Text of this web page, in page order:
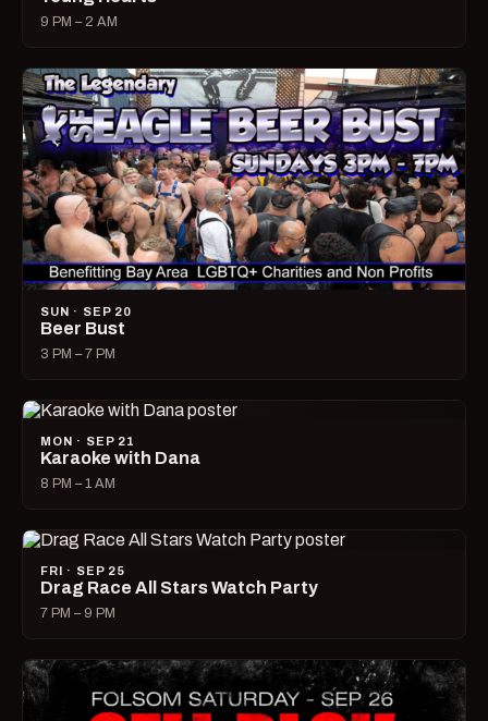
9 PM – 2 AM
SUN · SEP 20
Beer Bust
3 PM – 7 PM
MON · SEP 21
Karaoke with Dana
8 PM – 1 AM
FRI · SEP 25
Drag Race All Stars Watch Party
7 PM – 9 PM